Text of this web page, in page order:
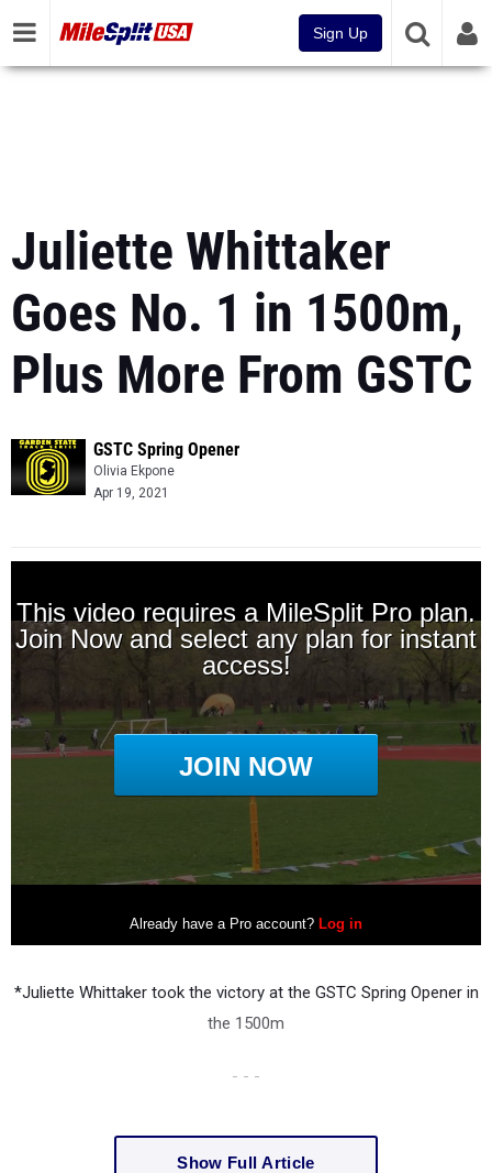
Sign Up
Juliette Whittaker
Goes No. 1 in 1500m,
Plus More From GSTC
GSTC Spring Opener
Olivia Ekpone
Apr 19, 2021
*Juliette Whittaker took the victory at the GSTC Spring Opener in
the 1500m
- - -
Show Full Article